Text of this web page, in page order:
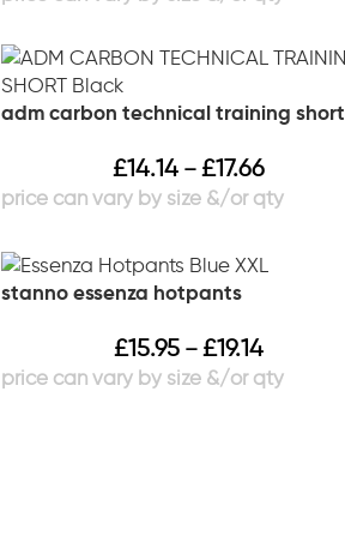
adm carbon technical training short
£14.14 – £17.66
stanno essenza hotpants
£15.95 – £19.14